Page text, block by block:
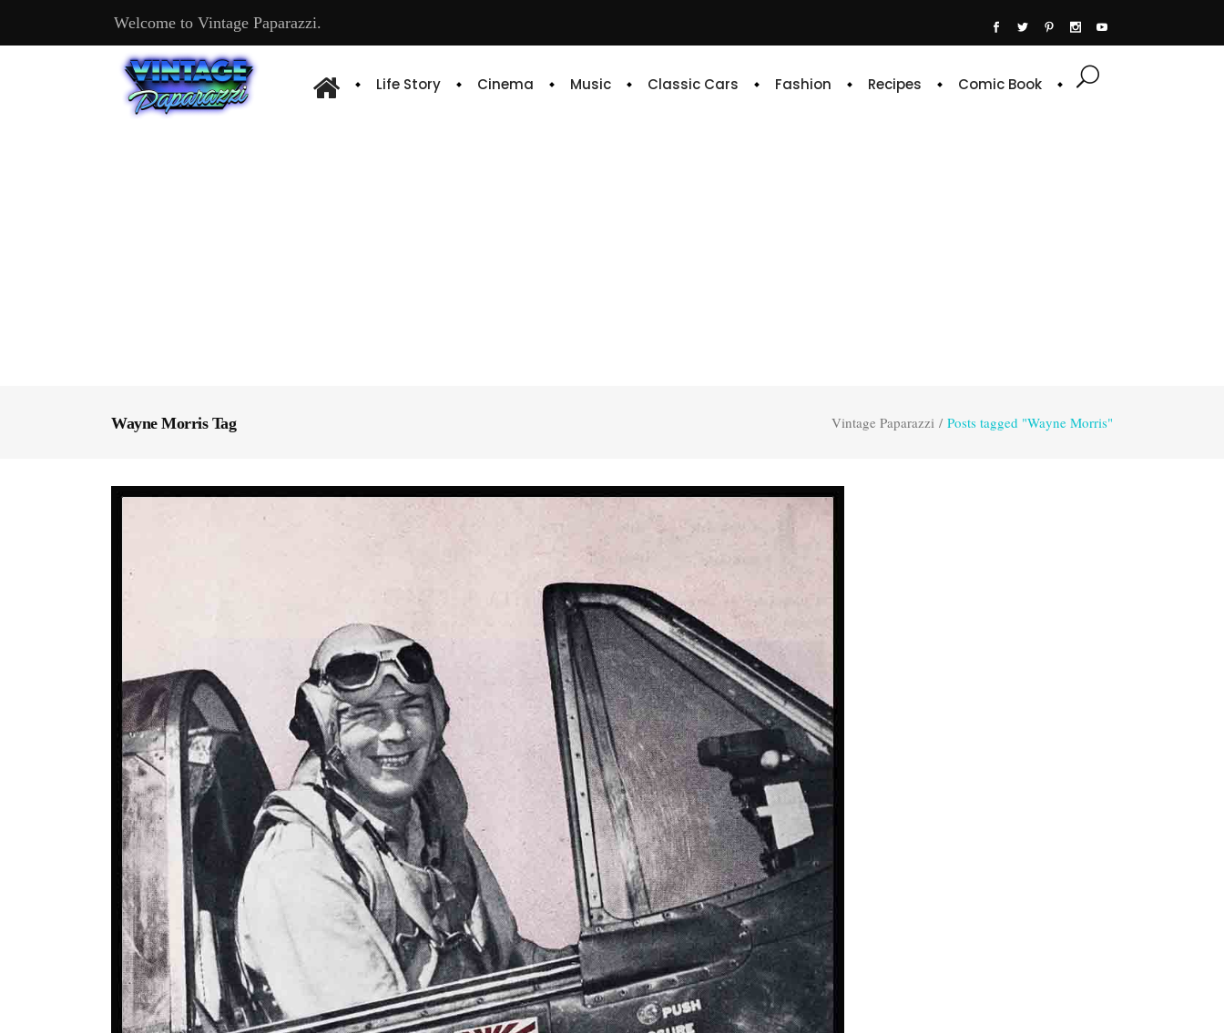
Welcome to Vintage Paparazzi.
Life Story Cinema Music Classic Cars Fashion Recipes Comic Book
Wayne Morris Tag Vintage Paparazzi / Posts tagged "Wayne Morris"